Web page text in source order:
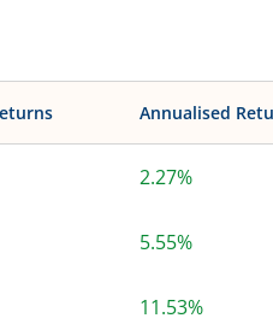
Annualised
2.27%
5.55%
11.53%